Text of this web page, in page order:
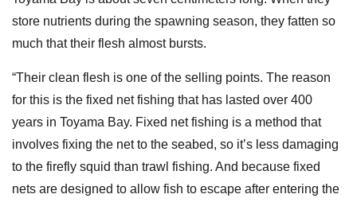
store nutrients during the spawning season, they fatten so
much that their flesh almost bursts.
“Their clean flesh is one of the selling points. The reason
for this is the fixed net fishing that has lasted over 400
years in Toyama Bay. Fixed net fishing is a method that
involves fixing the net to the seabed, so it’s less damaging
to the firefly squid than trawl fishing. And because fixed
nets are designed to allow fish to escape after entering the